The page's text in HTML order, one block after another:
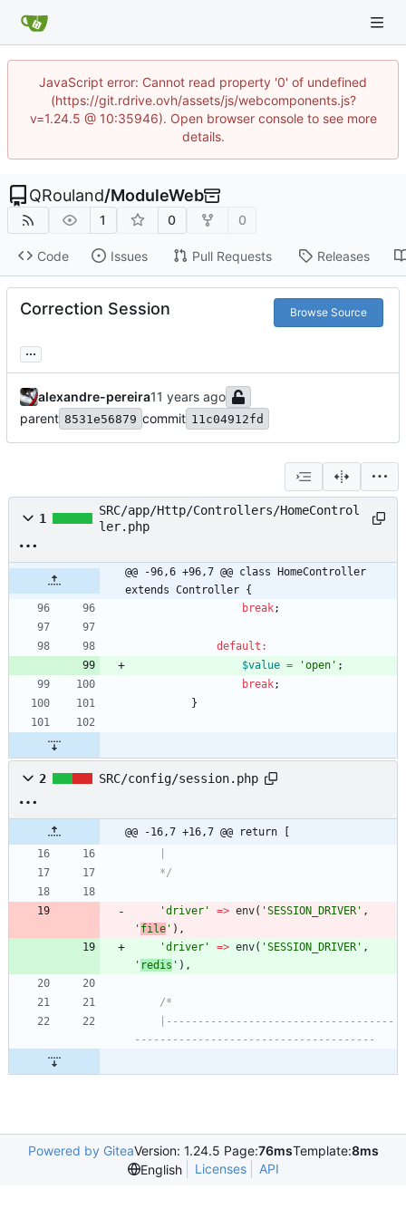
JavaScript error: Cannot read property '0' of undefined
(https://git.rdrive.ovh/assets/js/webcomponents.js?
v=1.24.5 @ 10:35946). Open browser console to see more
details.
QRouland/ModuleWeb
1 0 0
Code Issues Pull Requests Releases
Correction Session Browse Source
...
alexandre-pereira
parent 8531e56879 commit 11c04912fd
1
SRC/app/Http/Controllers/HomeControl
ler.php
@@ -96,6 +96,7 @@ class HomeController
extends Controller {
break;
default :
$value = 'open' ;
break;
}
2 SRC/config/session.php
@@ -16,7 +16,7 @@ return [
	*/
'driver' => env( 'SESSION_DRIVER' ,
' file ' ),
'driver'
=> env( 'SESSION_DRIVER' ,
' redis ' ),
/*
--------------------------------------
Powered by GiteaVersion: 1.24.5 Page:76msTemplate:8ms
English
Licenses API